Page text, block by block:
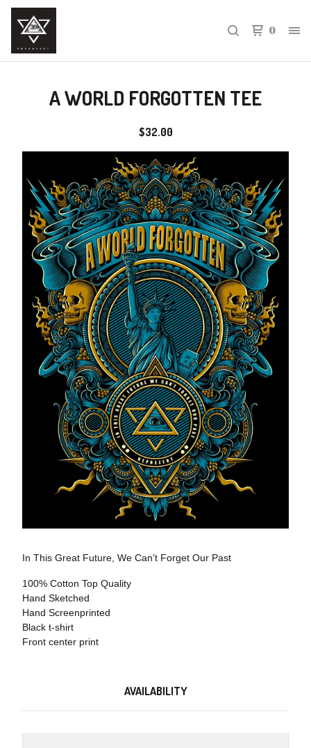
0
A WORLD FORGOTTEN TEE
$32.00
In This Great Future, We Can’t Forget Our Past
100% Cotton Top Quality
Hand Sketched
Hand Screenprinted
Black t-shirt
Front center print
AVAILABILITY